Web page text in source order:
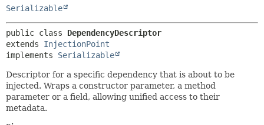
Serializable
public class DependencyDescriptor
extends InjectionPoint
implements Serializable
Descriptor for a specific dependency that is about to be
injected. Wraps a constructor parameter, a method
parameter or a field, allowing unified access to their
metadata.